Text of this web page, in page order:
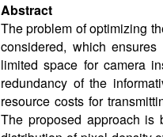
Abstract
The problem of optimizing
considered, which
limited space for camera
redundancy of the
resource costs for
The proposed approach is